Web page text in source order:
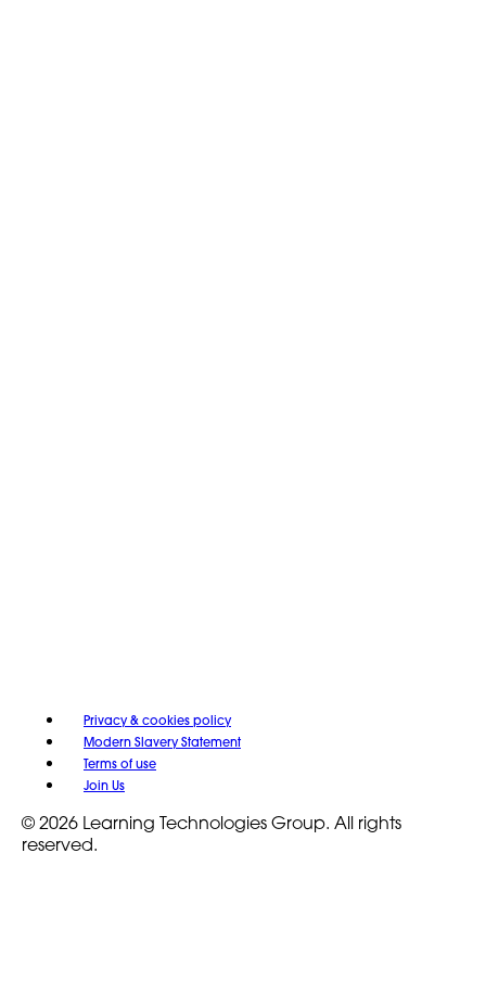
Privacy & cookies policy
Modern Slavery Statement
Terms of use
Join Us
© 2026 Learning Technologies Group. All rights
reserved.